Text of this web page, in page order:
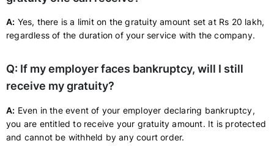
A: Yes, there is a limit on the gratuity amount set at Rs 20 lakh,
regardless of the duration of your service with the company.
Q: If my employer faces bankruptcy, will I still
receive my gratuity?
A: Even in the event of your employer declaring bankruptcy,
you are entitled to receive your gratuity amount. It is protected
and cannot be withheld by any court order.